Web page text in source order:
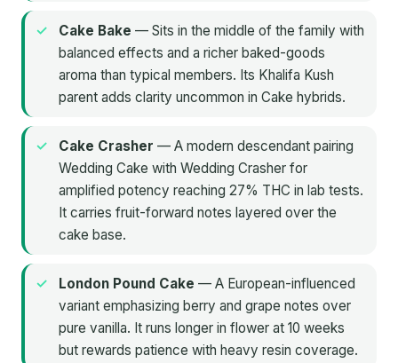
Cake Bake — Sits in the middle of the family with
balanced effects and a richer baked-goods
aroma than typical members. Its Khalifa Kush
parent adds clarity uncommon in Cake hybrids.
Cake Crasher — A modern descendant pairing
Wedding Cake with Wedding Crasher for
amplified potency reaching 27% THC in lab tests.
It carries fruit-forward notes layered over the
cake base.
London Pound Cake — A European-influenced
variant emphasizing berry and grape notes over
pure vanilla. It runs longer in flower at 10 weeks
but rewards patience with heavy resin coverage.